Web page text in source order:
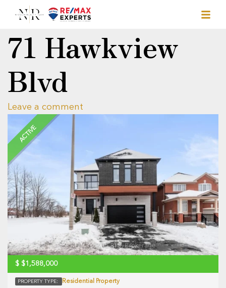
71 Hawkview
Blvd
Leave a comment
ACTIVE
$ $1,588,000
PROPERTY TYPE: Residential Property